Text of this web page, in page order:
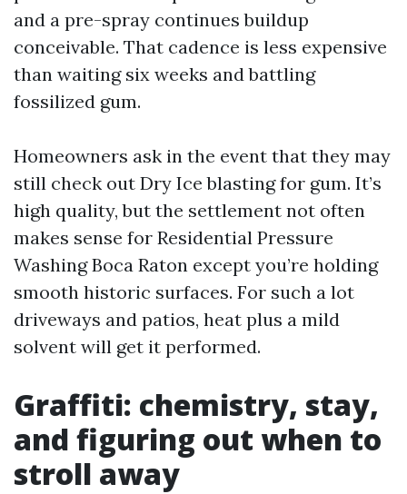
and a pre-spray continues buildup
conceivable. That cadence is less expensive
than waiting six weeks and battling
fossilized gum.
Homeowners ask in the event that they may
still check out Dry Ice blasting for gum. It’s
high quality, but the settlement not often
makes sense for Residential Pressure
Washing Boca Raton except you’re holding
smooth historic surfaces. For such a lot
driveways and patios, heat plus a mild
solvent will get it performed.
Graffiti: chemistry, stay,
and figuring out when to
stroll away